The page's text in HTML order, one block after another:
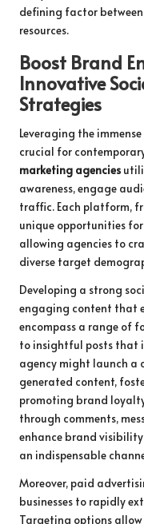
defining factor
resources.
Boost Brand
Innovative
Strategies
Leveraging the
crucial for
marketing agencies
awareness, engage
traffic. Each platform,
unique opportunities
allowing agencies to
diverse target
Developing a strong
engaging content that
encompass a range of
to insightful posts that
agency might launch a
generated content,
promoting brand
through comments,
enhance brand
an indispensable
Moreover, paid
businesses to rapidly
Targeting options